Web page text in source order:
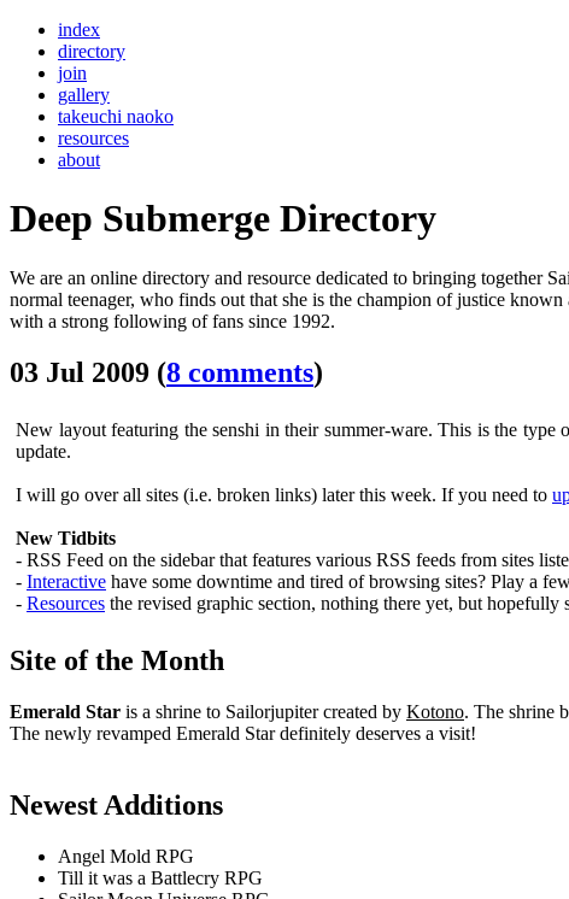
index
directory
join
gallery
takeuchi naoko
resources
about
Deep Submerge Directory
We are an online directory and resource dedicated to bringing together
normal teenager, who finds out that she is the champion of justice
with a strong following of fans since 1992.
03 Jul 2009 (8 comments)
New layout featuring the senshi in their summer-ware. This is the
update.
I will go over all sites (i.e. broken links) later this week. If you need to
New Tidbits
- RSS Feed on the sidebar that features various RSS feeds from sites
- Interactive have some downtime and tired of browsing sites? Play a
- Resources the revised graphic section, nothing there yet, but hopefully
Site of the Month
Emerald Star is a shrine to Sailorjupiter created by Kotono. The shrine
The newly revamped Emerald Star definitely deserves a visit!
Newest Additions
Angel Mold RPG
Till it was a Battlecry RPG